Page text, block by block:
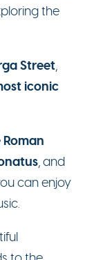
the
Street,
iconic
Roman
, and
can enjoy